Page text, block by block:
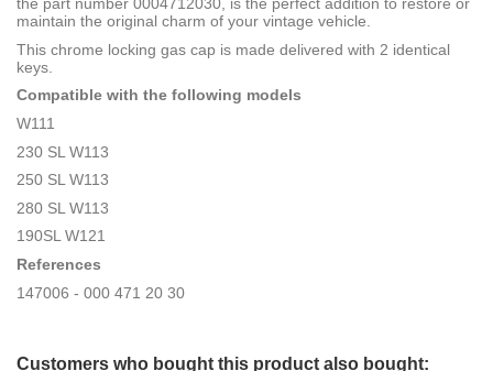
maintain the original charm of your vintage vehicle.
This chrome locking gas cap is made delivered with 2 identical
keys.
Compatible with the following models
W111
230 SL W113
250 SL W113
280 SL W113
190SL W121
References
147006 - 000 471 20 30
Customers who bought this product also bought: